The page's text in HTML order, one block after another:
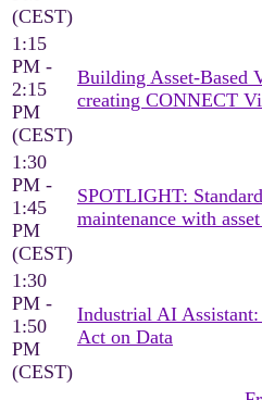
(CEST)
1:15
PM -
2:15
PM
(CEST)
Building Asset-Based
creating CONNECT
1:30
PM -
1:45
PM
(CEST)
SPOTLIGHT:
maintenance with
1:30
PM -
1:50
PM
(CEST)
Industrial AI
Act on Data